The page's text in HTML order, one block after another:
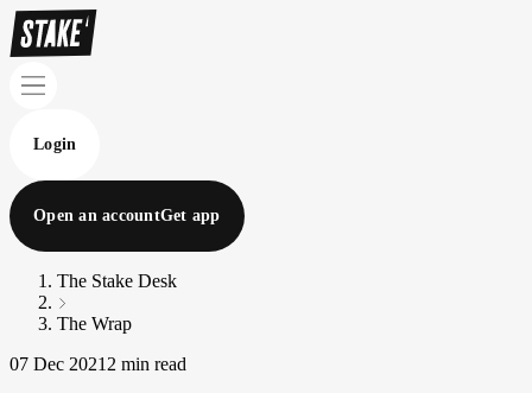
Login
Open an accountGet app
The Stake Desk
The Wrap
07 Dec 2021 2 min read